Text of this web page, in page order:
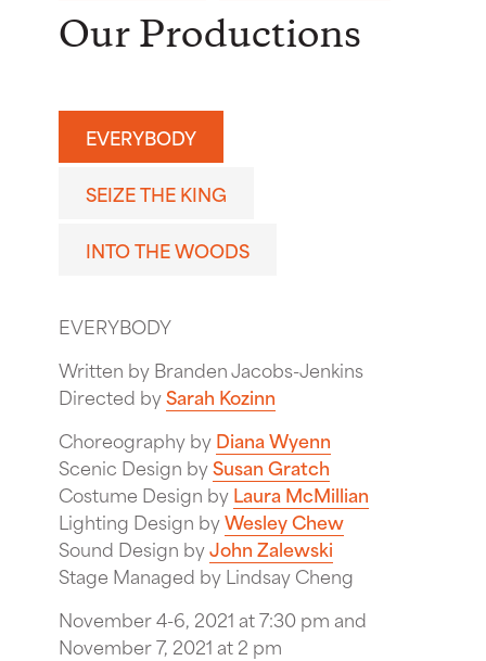
Our Productions
EVERYBODY
SEIZE THE KING
INTO THE WOODS
EVERYBODY
Written by Branden Jacobs-Jenkins
Directed bySarah Kozinn
Choreography byDiana Wyenn
Scenic Design bySusan Gratch
Costume Design byLaura McMillian
Lighting Design byWesley Chew
Sound Design byJohn Zalewski
Stage Managed by Lindsay Cheng
November 4-6, 2021 at 7:30 pm and
November 7, 2021 at 2 pm